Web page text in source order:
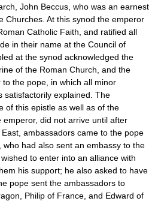
John Beccus, who was an earnest
Churches. At this synod the emperor
Catholic Faith, and ratified all
in their name at the Council of
at the synod acknowledged the
of the Roman Church, and the
the pope, in which all minor
satisfactorily explained. The
of this epistle as well as of the
did not arrive until after
ambassadors came to the pope
who had also sent an embassy to the
to enter into an alliance with
his support; he also asked to have
pope sent the ambassadors to
Philip of France, and Edward of